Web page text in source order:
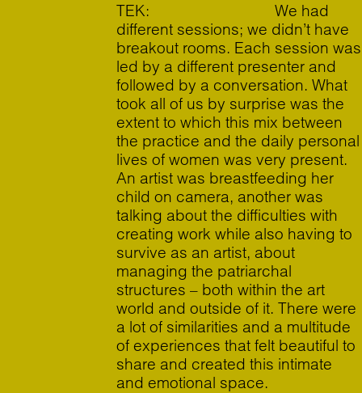
TEK: We had
different sessions; we didn’t have
breakout rooms. Each session was
led by a different presenter and
followed by a conversation. What
took all of us by surprise was the
extent to which this mix between
the practice and the daily personal
lives of women was very present.
An artist was breastfeeding her
child on camera, another was
talking about the difficulties with
creating work while also having to
survive as an artist, about
managing the patriarchal
structures – both within the art
world and outside of it. There were
a lot of similarities and a multitude
of experiences that felt beautiful to
share and created this intimate
and emotional space.